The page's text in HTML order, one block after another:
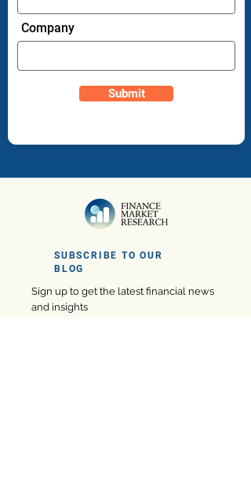
Company
Submit
SUBSCRIBE TO OUR
BLOG
Sign up to get the latest financial news
and insights